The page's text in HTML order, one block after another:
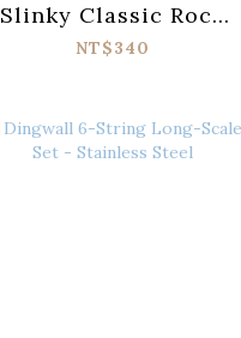
Slinky Classic Rock
n Roll Pure Nickel
NT$340